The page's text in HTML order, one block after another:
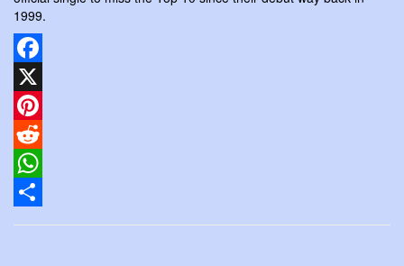
1999.
Facebook
X
Pinterest
Reddit
WhatsApp
Share